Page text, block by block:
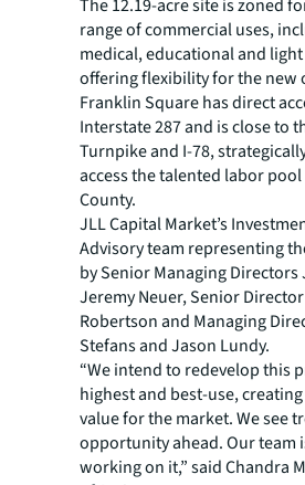
The 12.19-acre site is zoned
range of commercial uses,
medical, educational and
offering flexibility for the new
Franklin Square has direct
Interstate 287 and is close to
Turnpike and I-78,
access the talented labor
County.
JLL Capital Market’s
Advisory team representing
by Senior Managing Directors
Jeremy Neuer, Senior Director
Robertson and Managing
Stefans and Jason Lundy.
“We intend to redevelop this
highest and best-use,
value for the market. We see
opportunity ahead. Our team
working on it,” said Chandra